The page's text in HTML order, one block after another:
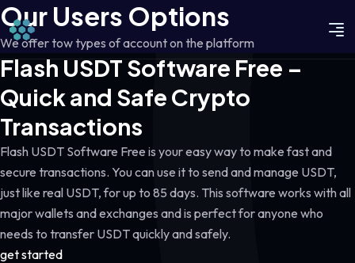
Our Users Options
We offer tow types of account on the platform
Flash USDT Software Free –
Quick and Safe Crypto
Transactions
Flash USDT Software Free is your easy way to make fast and
secure transactions. You can use it to send and manage USDT,
just like real USDT, for up to 85 days. This software works with all
major wallets and exchanges and is perfect for anyone who
needs to transfer USDT quickly and safely.
get started